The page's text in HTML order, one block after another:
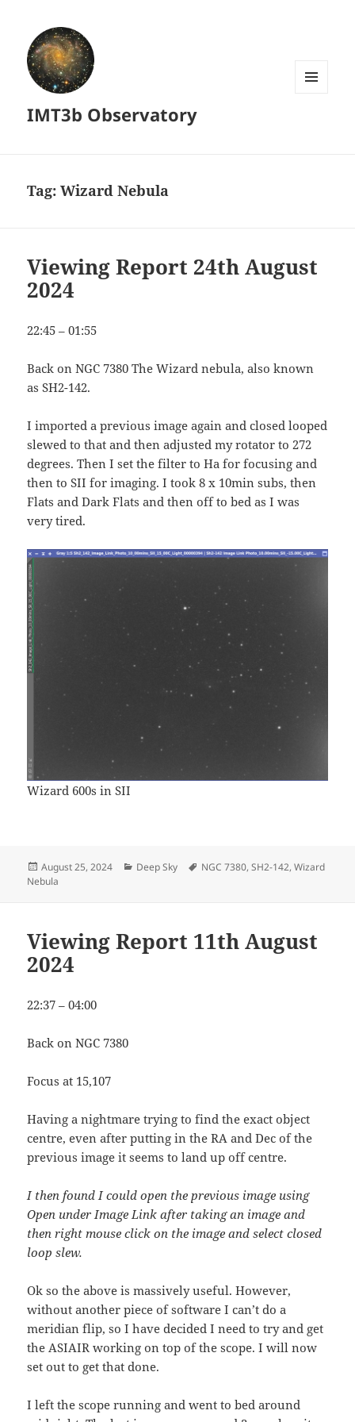
IMT3b Observatory
Tag:Wizard Nebula
Viewing Report 24th August
2024
22:45 – 01:55
Back on NGC 7380 The Wizard nebula, also known
as SH2-142.
I imported a previous image again and closed looped
slewed to that and then adjusted my rotator to 272
degrees. Then I set the filter to Ha for focusing and
then to SII for imaging. I took 8 x 10min subs, then
Flats and Dark Flats and then off to bed as I was
very tired.
Wizard 600s in SII
Posted
on
August 25, 2024 Categories
Deep Sky Tags
NGC 7380,SH2-142,Wizard
Nebula
Viewing Report 11th August
2024
22:37 – 04:00
Back on NGC 7380
Focus at 15,107
Having a nightmare trying to find the exact object
centre, even after putting in the RA and Dec of the
previous image it seems to land up off centre.
I then found I could open the previous image using
Open under Image Link after taking an image and
then right mouse click on the image and select closed
loop slew.
Ok so the above is massively useful. However,
without another piece of software I can’t do a
meridian flip, so I have decided I need to try and get
the ASIAIR working on top of the scope. I will now
set out to get that done.
I left the scope running and went to bed around